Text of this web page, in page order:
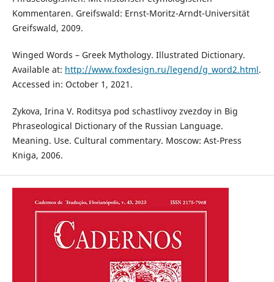
Kommentaren. Greifswald: Ernst-Moritz-Arndt-Universität
Greifswald, 2009.
Winged Words – Greek Mythology. Illustrated Dictionary.
Available at: http://www.foxdesign.ru/legend/g_word2.html.
Accessed in: October 1, 2021.
Zykova, Irina V. Roditsya pod schastlivoy zvezdoy in Big
Phraseological Dictionary of the Russian Language.
Meaning. Use. Cultural commentary. Moscow: Ast-Press
Kniga, 2006.